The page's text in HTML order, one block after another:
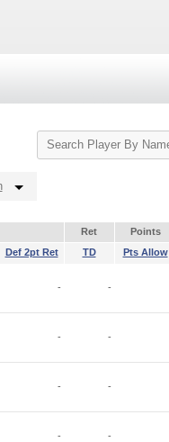
Search
Player
Ret Points
Def 2pt Ret TD Pts Allow
- -
- -
- -
- -